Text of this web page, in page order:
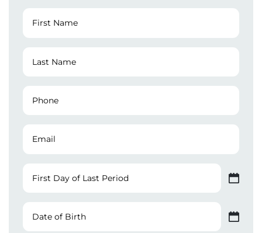
Name
Name
Number
Day
Period
MM slash DD slash YYYY
MM slash DD slash YYYY